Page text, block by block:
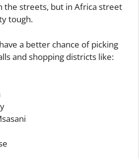
the streets, but in Africa street
tough.
a better chance of picking
and shopping districts like: